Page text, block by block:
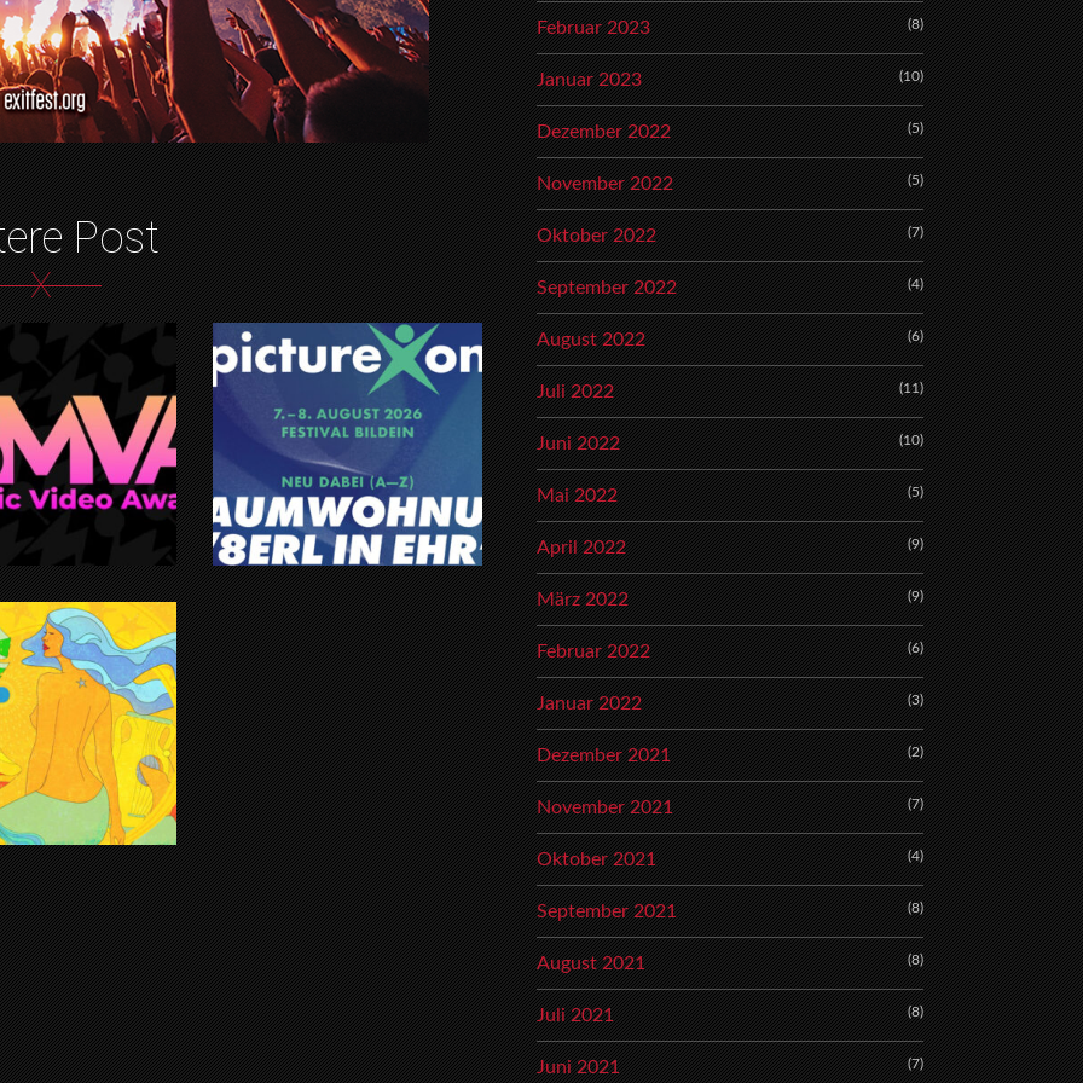
Post
X
Februar 2023 (8)
Januar 2023 (10)
Dezember 2022 (5)
November 2022 (5)
Oktober 2022 (7)
September 2022 (4)
August 2022 (6)
Juli 2022 (11)
Juni 2022 (10)
Mai 2022 (5)
April 2022 (9)
März 2022 (9)
Februar 2022 (6)
Januar 2022 (3)
Dezember 2021 (2)
November 2021 (7)
Oktober 2021 (4)
September 2021 (8)
August 2021 (8)
Juli 2021 (8)
Juni 2021 (7)